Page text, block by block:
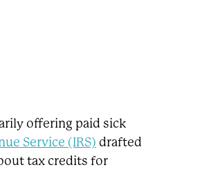
offering paid sick
Service (IRS) drafted
tax credits for